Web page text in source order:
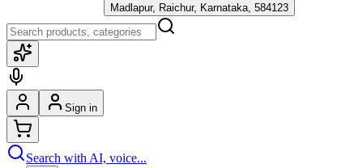
Madlapur, Raichur, Karnataka, 584123
Sign in
Search with AI, voice...